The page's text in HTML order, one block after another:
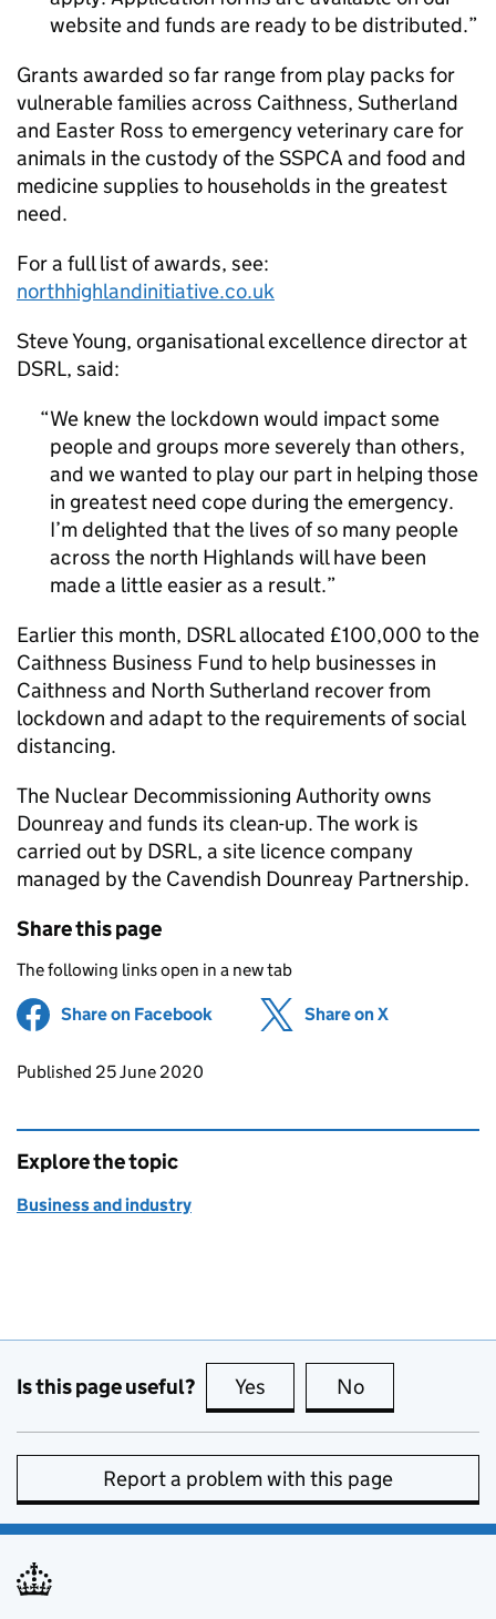
website and funds are ready to be distributed.
Grants awarded so far range from play packs for
vulnerable families across Caithness, Sutherland
and Easter Ross to emergency veterinary care for
animals in the custody of the SSPCA and food and
medicine supplies to households in the greatest
need.
For a full list of awards, see:
northhighlandinitiative.co.uk
Steve Young, organisational excellence director at
DSRL, said:
We knew the lockdown would impact some
people and groups more severely than others,
and we wanted to play our part in helping those
in greatest need cope during the emergency.
I’m delighted that the lives of so many people
across the north Highlands will have been
made a little easier as a result.
Earlier this month, DSRL allocated £100,000 to the
Caithness Business Fund to help businesses in
Caithness and North Sutherland recover from
lockdown and adapt to the requirements of social
distancing.
The Nuclear Decommissioning Authority owns
Dounreay and funds its clean-up. The work is
carried out by DSRL, a site licence company
managed by the Cavendish Dounreay Partnership.
Share this page
The following links open in a new tab
Share on Facebook (opens in new tab)
Share on X
Updates to this page
Published 25 June 2020
Explore the topic
Business and industry
Is this page useful? Yes this page is useful
No
Report a problem with this page